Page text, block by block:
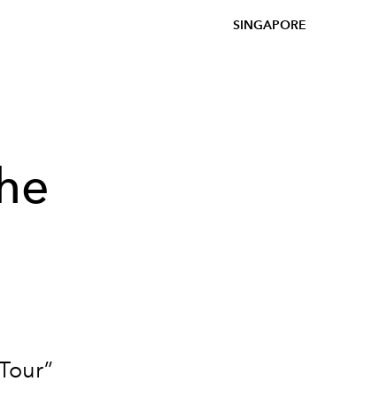
SINGAPORE